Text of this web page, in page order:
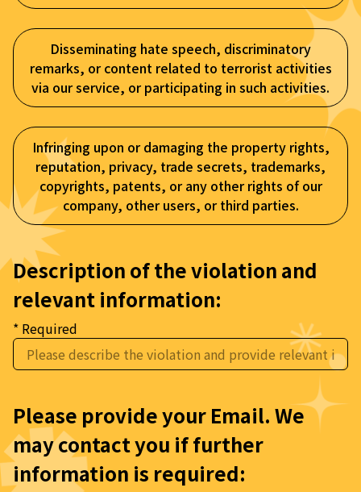
Disseminating hate speech, discriminatory
remarks, or content related to terrorist activities
via our service, or participating in such activities.
Infringing upon or damaging the property rights,
reputation, privacy, trade secrets, trademarks,
copyrights, patents, or any other rights of our
company, other users, or third parties.
Description of the violation and
relevant information:
* Required
Please provide your Email. We
may contact you if further
information is required: